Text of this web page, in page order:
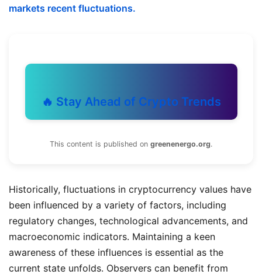
markets recent fluctuations.
🔥 Stay Ahead of Crypto Trends
This content is published on greenenergo.org.
Historically, fluctuations in cryptocurrency values have
been influenced by a variety of factors, including
regulatory changes, technological advancements, and
macroeconomic indicators. Maintaining a keen
awareness of these influences is essential as the
current state unfolds. Observers can benefit from